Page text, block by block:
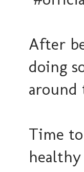
After
doing
around
Time